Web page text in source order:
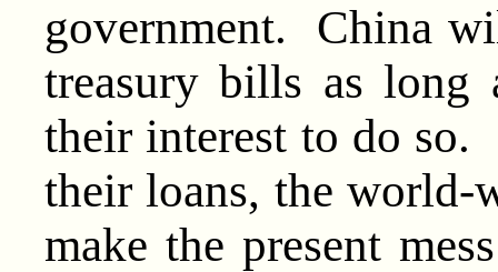
government. China
treasury bills as
their interest to do so.
their loans, the world-
make the present